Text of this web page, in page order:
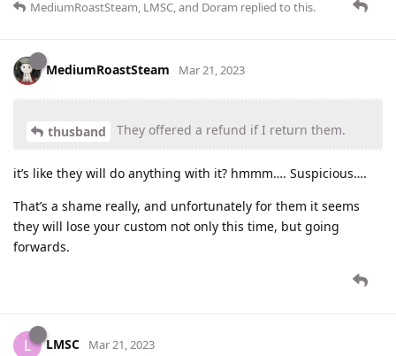
MediumRoastSteam, LMSC, and Doram replied to this.
MediumRoastSteam Mar 21, 2023
thusband They offered a refund if I return them.
it’s like they will do anything with it? hmmm…. Suspicious….
That’s a shame really, and unfortunately for them it seems
they will lose your custom not only this time, but going
forwards.
L LMSC Mar 21, 2023